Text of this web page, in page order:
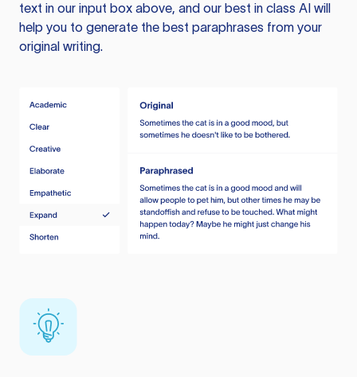
text in our input box above, and our best in class AI will
help you to generate the best paraphrases from your
original writing.